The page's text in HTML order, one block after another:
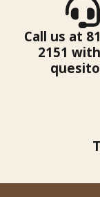
Call us at
2151